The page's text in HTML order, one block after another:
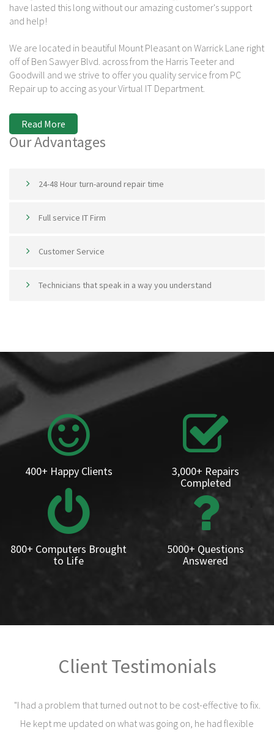
have lasted this long without our amazing customer's support
and help!
We are located in beautiful Mount Pleasant on Warrick Lane right
off of Ben Sawyer Blvd. across from the Harris Teeter and
Goodwill and we strive to offer you quality service from PC
Repair up to accing as your Virtual IT Department.
Read More
Our Advantages
24-48 Hour turn-around repair time
Full service IT Firm
Customer Service
Technicians that speak in a way you understand
400+ Happy Clients
3,000+ Repairs
Completed
800+ Computers Brought
to Life
5000+ Questions
Answered
Client Testimonials
"I had a problem that turned out not to be cost-effective to fix.
He kept me updated on what was going on, he had flexible